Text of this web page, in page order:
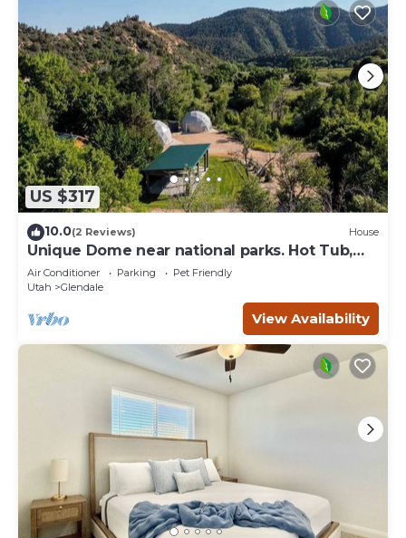
US $317
10.0(2 Reviews) House
Unique Dome near national parks. Hot Tub,
Sauna.
Air Conditioner Parking
Pet Friendly
Utah
Glendale
View Availability